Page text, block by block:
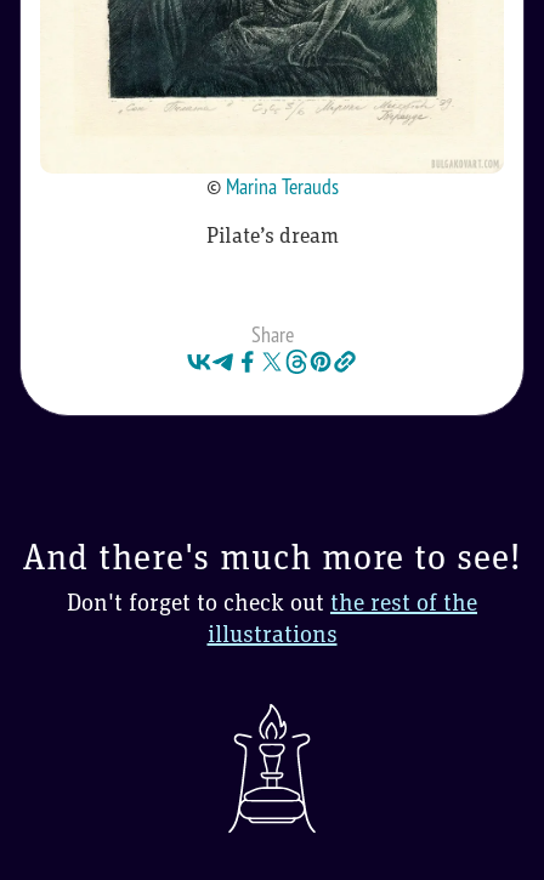
© Marina Terauds
Pilate’s dream
Share
And there's much more to see!
Don't forget to check out the rest of the
illustrations